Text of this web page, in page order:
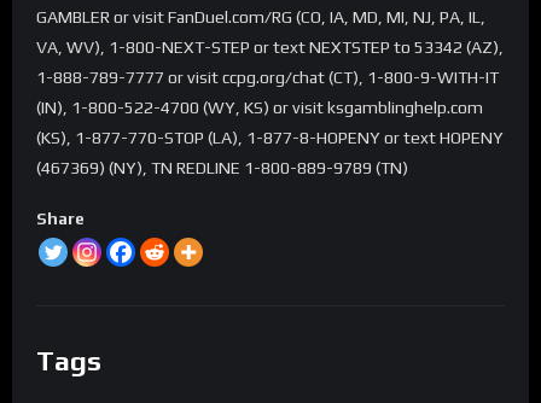
GAMBLER or visit FanDuel.com/RG (CO, IA, MD, MI, NJ, PA, IL,
VA, WV), 1-800-NEXT-STEP or text NEXTSTEP to 53342 (AZ),
1-888-789-7777 or visit ccpg.org/chat (CT), 1-800-9-WITH-IT
(IN), 1-800-522-4700 (WY, KS) or visit ksgamblinghelp.com
(KS), 1-877-770-STOP (LA), 1-877-8-HOPENY or text HOPENY
(467369) (NY), TN REDLINE 1-800-889-9789 (TN)
Share
Tags